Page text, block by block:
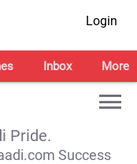
Login
Inbox More
Pride.
Success